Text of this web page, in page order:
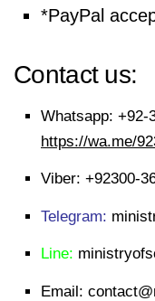
*PayPal
Contact us:
Whatsapp: +92-
https://wa.me/
Viber: +92300-
Telegram:
Line:
Email: